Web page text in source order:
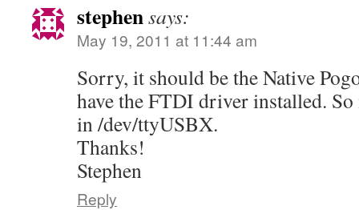
stephensays:
May 19, 2011 at 11:44 am
Sorry, it should be the Native
have the FTDI driver installed.
in /dev/ttyUSBX.
Thanks!
Stephen
Reply